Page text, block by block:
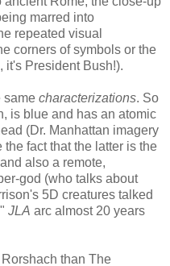
marred into
repeated visual
corners of symbols or the
it's President Bush!).
same characterizations. So
is blue and has an atomic
(Dr. Manhattan imagery
fact that the latter is the
also a remote,
god (who talks about
5D creatures talked
JLA arc almost 20 years
than The